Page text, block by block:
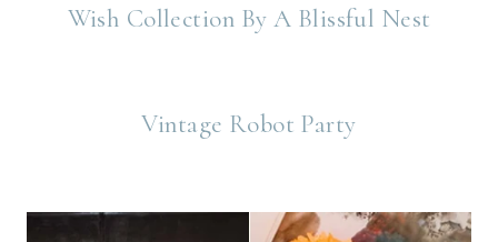
Wish Collection By A Blissful Nest
Vintage Robot Party